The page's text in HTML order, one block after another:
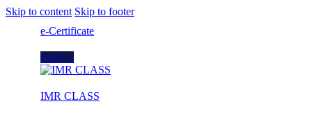
Skip to content Skip to footer
e-Certificate
Join Us
IMR CLASS